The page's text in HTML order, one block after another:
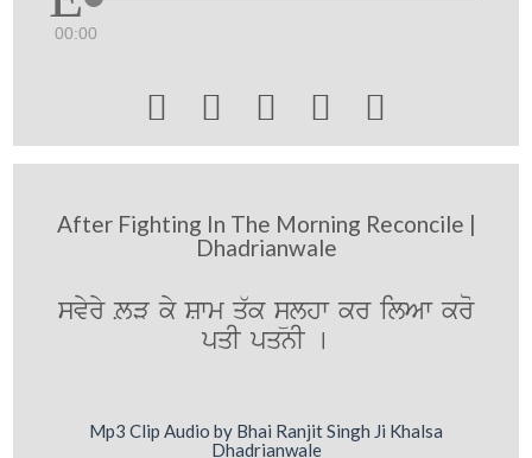
00:00
    
After Fighting In The Morning Reconcile |
Dhadrianwale
svyry LV ky Swm q`k sülhw kr ilAw kro
pqI pqnI [
Mp3 Clip Audio by Bhai Ranjit Singh Ji Khalsa
Dhadrianwale